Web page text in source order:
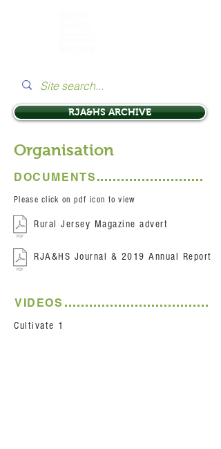
RJA&HS ARCHIVE
Organisation
DOCUMENTS
Please click on pdf icon to view
Rural Jersey Magazine advert
RJA&HS Journal & 2019 Annual Report
VIDEOS
Cultivate 1